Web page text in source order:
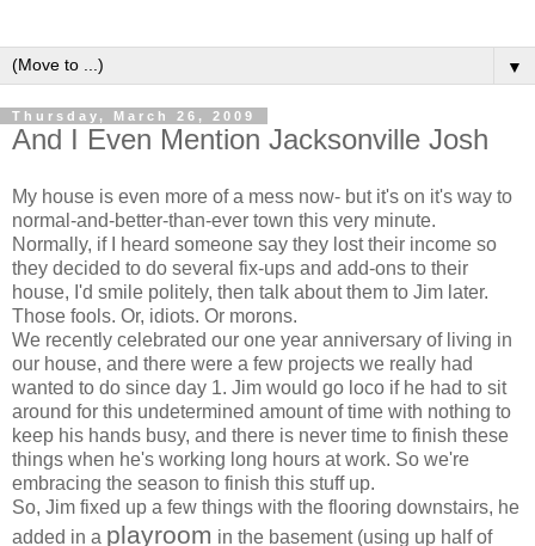
▼
Thursday, March 26, 2009
And I Even Mention Jacksonville Josh
My house is even more of a mess now- but it's on it's way to
normal-and-better-than-ever town this very minute.
Normally, if I heard someone say they lost their income so
they decided to do several fix-ups and add-ons to their
house, I'd smile politely, then talk about them to Jim later.
Those fools. Or, idiots. Or morons.
We recently celebrated our one year anniversary of living in
our house, and there were a few projects we really had
wanted to do since day 1. Jim would go loco if he had to sit
around for this undetermined amount of time with nothing to
keep his hands busy, and there is never time to finish these
things when he's working long hours at work. So we're
embracing the season to finish this stuff up.
So, Jim fixed up a few things with the flooring downstairs, he
added in a playroom in the basement (using up half of